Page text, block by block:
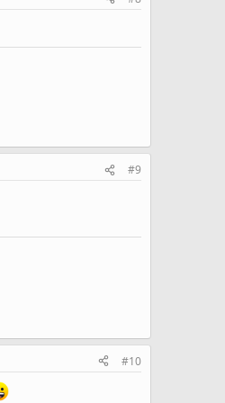
#9
#10